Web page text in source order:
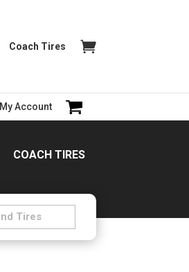
Coach Tires
My Account
COACH TIRES